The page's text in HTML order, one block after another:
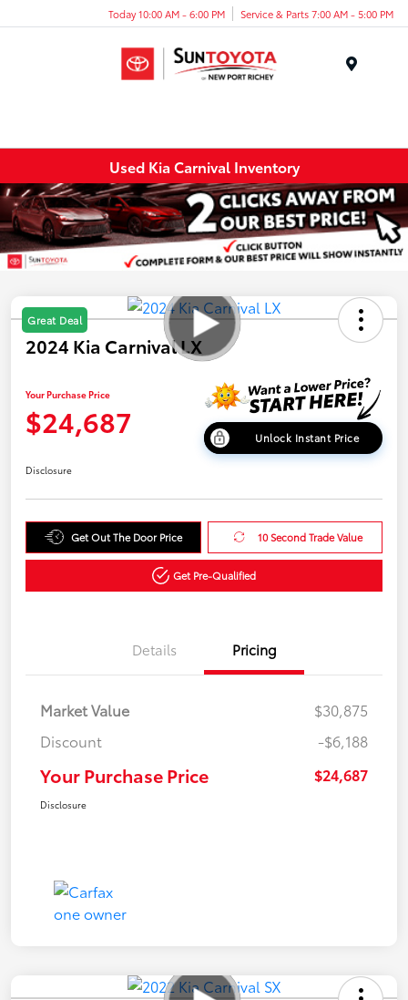
Today 10:00 AM - 6:00 PM Service & Parts 7:00 AM - 5:00 PM
Used Kia Carnival Inventory
Great Deal
2024 Kia Carnival LX
Your Purchase Price
$24,687 Unlock Instant Price
Disclosure
Get Out The Door Price 10 Second Trade Value
Get Pre-Qualified
Details Pricing
Market Value
$30,875
Discount
-$6,188
Your Purchase Price $24,687
Disclosure